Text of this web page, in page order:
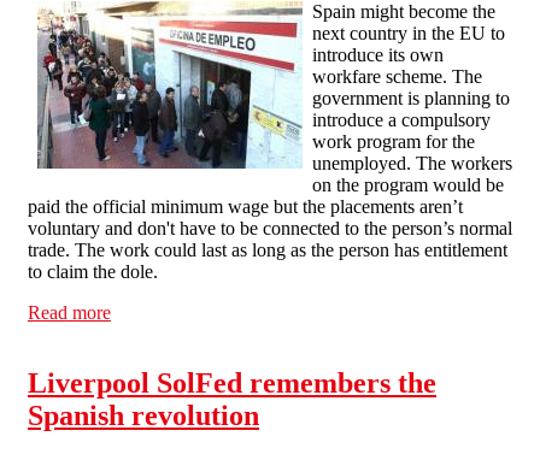
Spain might become the
next country in the EU to
introduce its own
workfare scheme. The
government is planning to
introduce a compulsory
work program for the
unemployed. The workers
on the program would be
paid the official minimum wage but the placements aren’t
voluntary and don't have to be connected to the person’s normal
trade. The work could last as long as the person has entitlement
to claim the dole.
Read more
Liverpool SolFed remembers the
Spanish revolution